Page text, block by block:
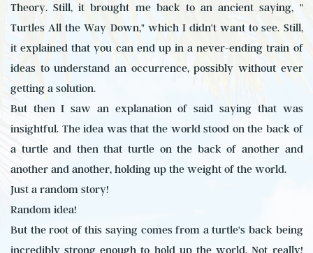
Theory. Still, it brought me back to an ancient saying, "
Turtles All the Way Down," which I didn't want to see. Still,
it explained that you can end up in a never-ending train of
ideas to understand an occurrence, possibly without ever
getting a solution.
But then I saw an explanation of said saying that was
insightful. The idea was that the world stood on the back of
a turtle and then that turtle on the back of another and
another and another, holding up the weight of the world.
Just a random story!
Random idea!
But the root of this saying comes from a turtle's back being
incredibly strong enough to hold up the world. Not really!